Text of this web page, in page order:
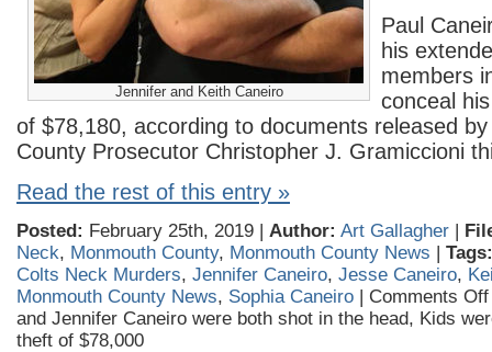
Jennifer and Keith Caneiro
Paul
his
members
conceal
of $78,180, according to documents released
County Prosecutor Christopher J. Gramiccioni
Read the rest of this entry »
Posted: February 25th, 2019 | Author: Art Gallagher |
Neck, Monmouth County, Monmouth County News | Tags:
Colts Neck Murders, Jennifer Caneiro, Jesse Caneiro,
Monmouth County News, Sophia Caneiro | Comments Off
and Jennifer Caneiro were both shot in the head, Kids
theft of $78,000